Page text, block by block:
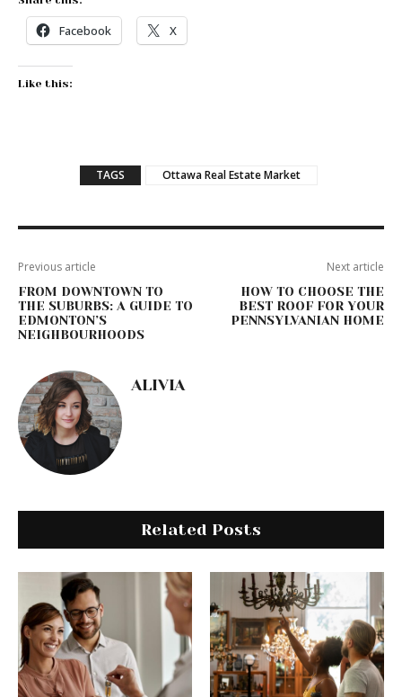
Facebook X
Like this:
TAGS Ottawa Real Estate Market
Previous article
FROM DOWNTOWN TO
THE SUBURBS: A GUIDE TO
EDMONTON’S
NEIGHBOURHOODS
Next article
HOW TO CHOOSE THE
BEST ROOF FOR YOUR
PENNSYLVANIAN HOME
ALIVIA
Related Posts